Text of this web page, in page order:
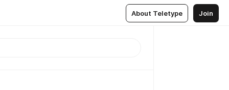
About Teletype Join